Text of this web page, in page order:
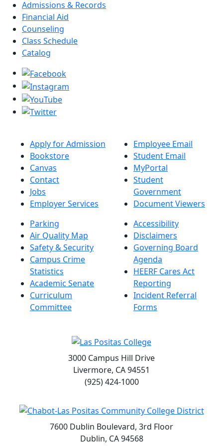
Admissions & Records
Financial Aid
Counseling
Class Schedule
Catalog
Apply for Admission
Bookstore
Canvas
Contact
Jobs
Employer Services
Employee Email
Student Email
MyPortal
Student
Government
Document Viewers
Parking
Air Quality Map
Safety & Security
Campus Crime
Statistics
Academic Senate
Curriculum
Committee
Accessibility
Disclaimers
Governing Board
Agenda
HEERF Cares Act
Reporting
Incident Referral
Forms
3000 Campus Hill Drive
Livermore, CA 94551
(925) 424-1000
7600 Dublin Boulevard, 3rd Floor
Dublin, CA 94568